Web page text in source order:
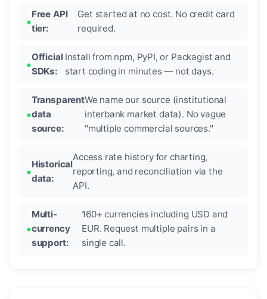
Free API
tier:
Get started at no cost. No credit card
required.
Official
SDKs:
Install from npm, PyPI, or Packagist and
start coding in minutes — not days.
Transparent
data
source:
We name our source (institutional
interbank market data). No vague
"multiple commercial sources."
Historical
data:
Access rate history for charting,
reporting, and reconciliation via the
API.
Multi-
currency
support:
160+ currencies including USD and
EUR. Request multiple pairs in a
single call.